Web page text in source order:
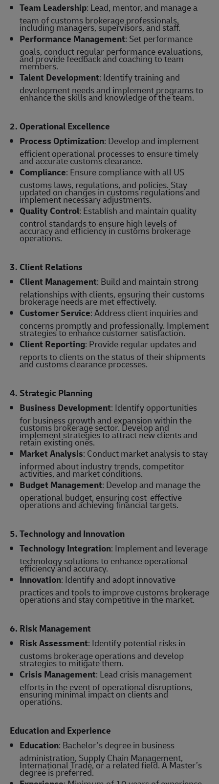
Team Leadership: Lead, mentor, and manage a
team of customs brokerage professionals,
including managers, supervisors, and staff.
Performance Management: Set performance
goals, conduct regular performance evaluations,
and provide feedback and coaching to team
members.
Talent Development: Identify training and
development needs and implement programs to
enhance the skills and knowledge of the team.
2. Operational Excellence
Process Optimization: Develop and implement
efficient operational processes to ensure timely
and accurate customs clearance.
Compliance: Ensure compliance with all US
customs laws, regulations, and policies. Stay
updated on changes in customs regulations and
implement necessary adjustments.
Quality Control: Establish and maintain quality
control standards to ensure high levels of
accuracy and efficiency in customs brokerage
operations.
3. Client Relations
Client Management: Build and maintain strong
relationships with clients, ensuring their customs
brokerage needs are met effectively.
Customer Service: Address client inquiries and
concerns promptly and professionally. Implement
strategies to enhance customer satisfaction.
Client Reporting: Provide regular updates and
reports to clients on the status of their shipments
and customs clearance processes.
4. Strategic Planning
Business Development: Identify opportunities
for business growth and expansion within the
customs brokerage sector. Develop and
implement strategies to attract new clients and
retain existing ones.
Market Analysis: Conduct market analysis to stay
informed about industry trends, competitor
activities, and market conditions.
Budget Management: Develop and manage the
operational budget, ensuring cost-effective
operations and achieving financial targets.
5. Technology and Innovation
Technology Integration: Implement and leverage
technology solutions to enhance operational
efficiency and accuracy.
Innovation: Identify and adopt innovative
practices and tools to improve customs brokerage
operations and stay competitive in the market.
6. Risk Management
Risk Assessment: Identify potential risks in
customs brokerage operations and develop
strategies to mitigate them.
Crisis Management: Lead crisis management
efforts in the event of operational disruptions,
ensuring minimal impact on clients and
operations.
Education and Experience
Education: Bachelor’s degree in business
administration, Supply Chain Management,
International Trade, or a related field. A Master’s
degree is preferred.